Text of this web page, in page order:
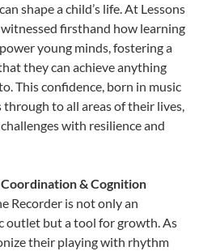
shape a child’s life. At Lessons
witnessed firsthand how learning
young minds, fostering a
they can achieve anything
This confidence, born in music
through to all areas of their lives,
with resilience and
& Cognition
Recorder is not only an
outlet but a tool for growth. As
their playing with rhythm